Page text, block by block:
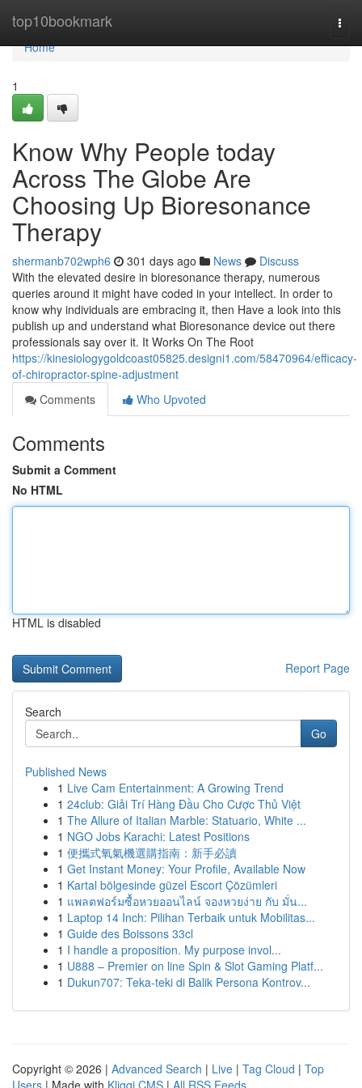
top10bookmark
Home
Home
1
Know Why People today
Across The Globe Are
Choosing Up Bioresonance
Therapy
shermanb702wph6 301 days ago News
Discuss
With the elevated desire in bioresonance therapy, numerous
queries around it might have coded in your intellect. In order to
know why individuals are embracing it, then Have a look into this
publish up and understand what Bioresonance device out there
professionals say over it. It Works On The Root
https://kinesiologygoldcoast05825.designi1.com/58470964/efficacy-
of-chiropractor-spine-adjustment
Comments
Who Upvoted
Comments
Submit a Comment
No HTML
HTML is disabled
Report Page
Search
Go
Published News
1 Live Cam Entertainment: A Growing Trend
1 24club: Giải Trí Hàng Đầu Cho Cược Thủ Việt
1 The Allure of Italian Marble: Statuario, White ...
1 NGO Jobs Karachi: Latest Positions
1 便攜式氧氣機選購指南：新手必讀
1 Get Instant Money: Your Profile, Available Now
1 Kartal bölgesinde güzel Escort Çözümleri
1 แพลตฟอร์มซื้อหวยออนไลน์ จองหวยง่าย กับ มั่น...
1 Laptop 14 Inch: Pilihan Terbaik untuk Mobilitas...
1 Guide des Boissons 33cl
1 I handle a proposition. My purpose invol...
1 U888 – Premier on line Spin & Slot Gaming Platf...
1 Dukun707: Teka-teki di Balik Persona Kontrov...
Copyright © 2026 | Advanced Search | Live | Tag Cloud | Top
Users | Made with Kliqqi CMS | All RSS Feeds